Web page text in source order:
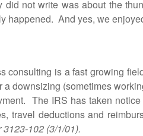
did not write was about the
happened. And yes, we
consulting is a fast growing
a downsizing (sometimes
The IRS has taken
travel deductions and
102 (3/1/01).